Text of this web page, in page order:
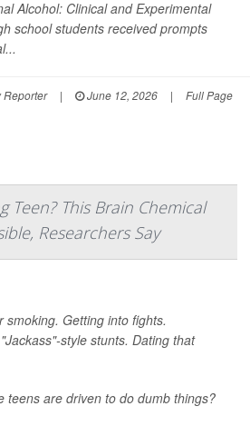
Alcohol: Clinical and Experimental
school students received prompts
Reporter | June 12, 2026 | Full Page
Teen? This Brain Chemical
Researchers Say
smoking. Getting into fights.
style stunts. Dating that
teens are driven to do dumb things?